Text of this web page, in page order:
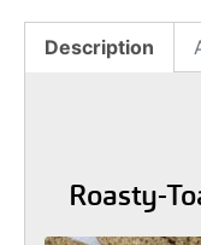
Description
Roasty-